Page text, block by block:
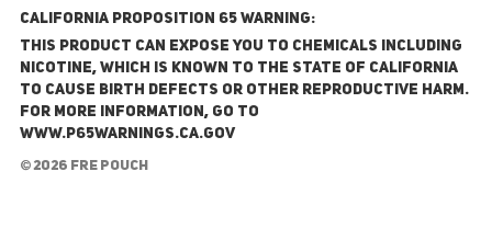
California Proposition 65 Warning:
This product can expose you to chemicals including
nicotine, which is known to the State of California
to cause birth defects or other reproductive harm.
For more information, go to
www.P65Warnings.ca.gov
© 2026 FRE Pouch